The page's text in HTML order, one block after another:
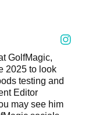
GolfMagic,
2025 to look
testing and
Editor
may see him